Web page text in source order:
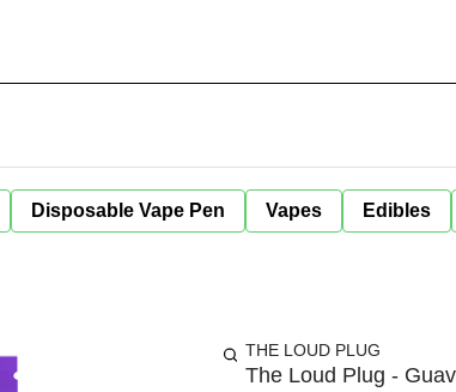
Disposable Vape Pen Vapes Edibles
THE LOUD PLUG
The Loud Plug -